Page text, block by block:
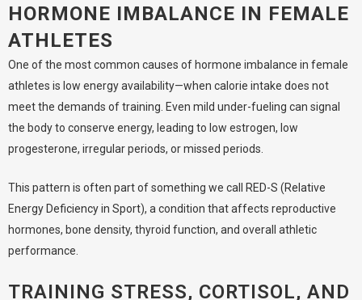
HORMONE IMBALANCE IN FEMALE
ATHLETES
One of the most common causes of hormone imbalance in female
athletes is low energy availability—when calorie intake does not
meet the demands of training. Even mild under-fueling can signal
the body to conserve energy, leading to low estrogen, low
progesterone, irregular periods, or missed periods.
This pattern is often part of something we call RED-S (Relative
Energy Deficiency in Sport), a condition that affects reproductive
hormones, bone density, thyroid function, and overall athletic
performance.
TRAINING STRESS, CORTISOL, AND